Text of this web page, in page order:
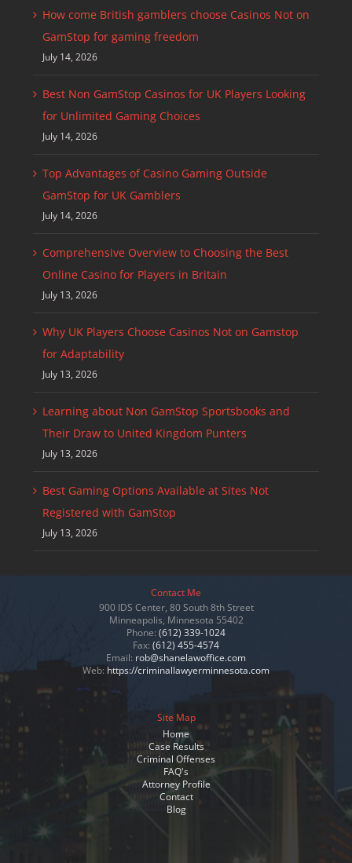
How come British gamblers choose Casinos Not on
GamStop for gaming freedom
July 14, 2026
Best Non GamStop Casinos for UK Players Looking
for Unlimited Gaming Choices
July 14, 2026
Top Advantages of Casino Gaming Outside
GamStop for UK Gamblers
July 14, 2026
Comprehensive Overview to Choosing the Best
Online Casino for Players in Britain
July 13, 2026
Why UK Players Choose Casinos Not on Gamstop
for Adaptability
July 13, 2026
Learning about Non GamStop Sportsbooks and
Their Draw to United Kingdom Punters
July 13, 2026
Best Gaming Options Available at Sites Not
Registered with GamStop
July 13, 2026
Contact Me
900 IDS Center, 80 South 8th Street
Minneapolis, Minnesota 55402
Phone: (612) 339-1024
Fax: (612) 455-4574
Email: rob@shanelawoffice.com
Web: https://criminallawyerminnesota.com
Site Map
Home
Case Results
Criminal Offenses
FAQ's
Attorney Profile
Contact
Blog